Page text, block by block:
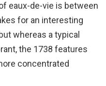
eaux-de-vie is between
for an interesting
whereas a typical
the 1738 features
concentrated